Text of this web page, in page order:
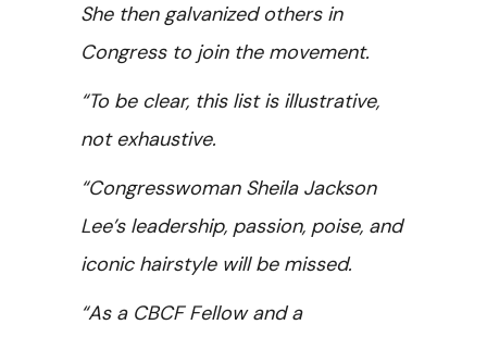
She then galvanized others in
Congress to join the movement.
“To be clear, this list is illustrative,
not exhaustive.
“Congresswoman Sheila Jackson
Lee’s leadership, passion, poise, and
iconic hairstyle will be missed.
“As a CBCF Fellow and a